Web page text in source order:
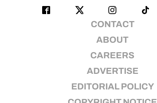
CONTACT
ABOUT
CAREERS
ADVERTISE
EDITORIAL POLICY